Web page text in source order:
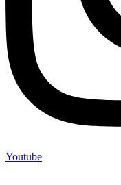
Youtube